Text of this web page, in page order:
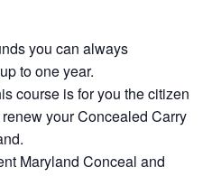
you can always
to one year.
course is for you the citizen
your Concealed Carry
Maryland Conceal and